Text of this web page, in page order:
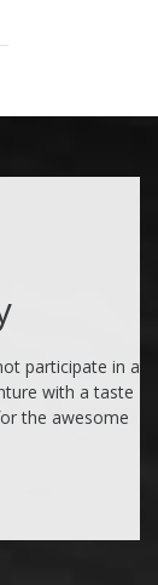
participate in a
with a taste
the awesome